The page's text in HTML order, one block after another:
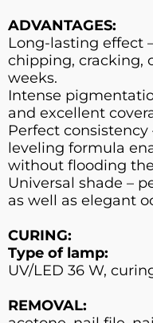
ADVANTAGES:
Long-lasting effect
chipping, cracking,
weeks.
Intense
and excellent
Perfect
leveling formula
without flooding
Universal shade –
as well as elegant
CURING:
Type of lamp:
UV/LED 36 W,
REMOVAL: